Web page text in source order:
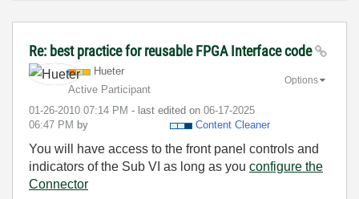
Re: best practice for reusable FPGA Interface code
Hueter
Active Participant
‎01-26-2010 07:14 PM - last edited on ‎06-17-2025
06:47 PM by Content Cleaner
Options
You will have access to the front panel controls and
indicators of the Sub VI as long as you configure the
Connector